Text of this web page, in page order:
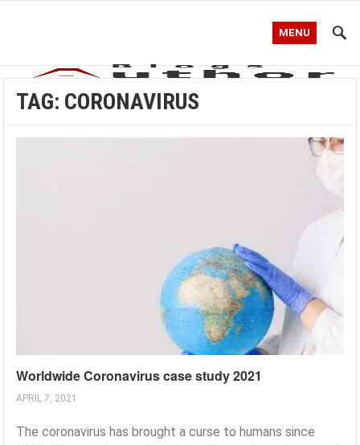
MENU
TAG: CORONAVIRUS
Worldwide Coronavirus case study 2021
APRIL 7, 2021
The coronavirus has brought a curse to humans since